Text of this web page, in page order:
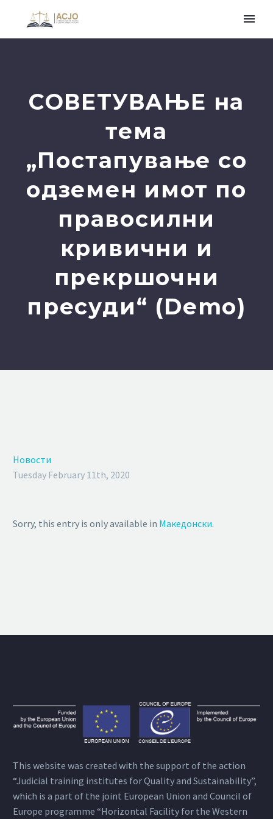
СОВЕТУВАЊЕ на
тема
„Постапување со
одземен имот по
правосилни
кривични и
прекршочни
пресуди“ (Demo)
Новости
Tuesday February 11th, 2020
Sorry, this entry is only available in Македонски.
This website was created with the support of the action
“Judicial training institutes for Quality and Sustainability”,
which is a part of the joint European Union and Council of
Europe programme “Horizontal Facility for the Western